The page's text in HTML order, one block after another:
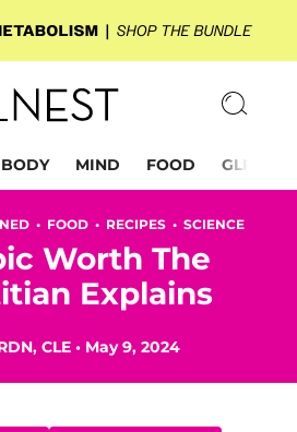
BODY MIND FOOD GLP-1
• FOOD • RECIPES • SCIENCE
Worth The
Explains
CLE • May 9, 2024